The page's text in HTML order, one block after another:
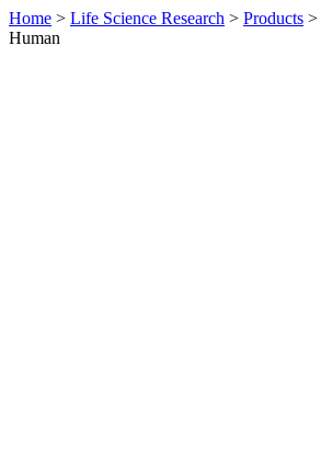
Home > Life Science Research > Products >
Human